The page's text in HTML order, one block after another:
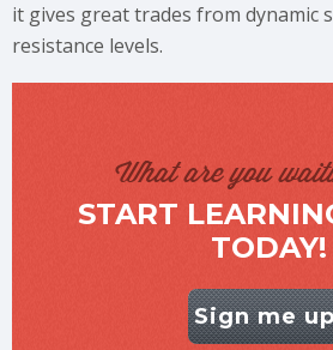
it gives great trades from dynamic
resistance levels.
What are you
START
TODAY!
Sign me